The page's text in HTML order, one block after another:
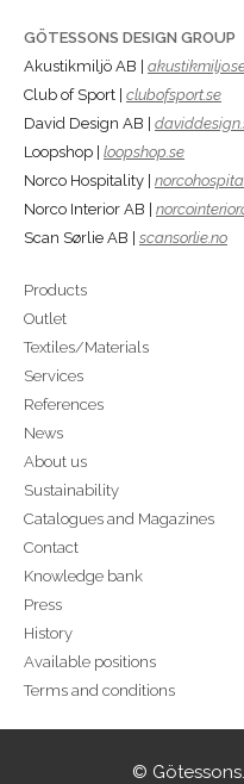
GÖTESSONS DESIGN GROUP
Akustikmiljö AB |
Club of Sport | clubofsport.se
David Design AB |
Loopshop | loopshop.se
Norco Hospitality |
Norco Interior AB |
Scan Sørlie AB | scansorlie.no
Products
Outlet
Textiles/Materials
Services
References
News
About us
Sustainability
Catalogues and Magazines
Contact
Knowledge bank
Press
History
Available positions
Terms and conditions
©